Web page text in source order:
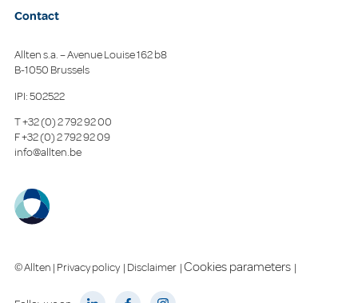
Contact
Allten s.a. – Avenue Louise 162 b8
B-1050 Brussels
IPI: 502522
T+32 (0) 2 792 92 00
F+32 (0) 2 792 92 09
info@allten.be
© Allten | Privacy policy | Disclaimer |Cookies parameters |